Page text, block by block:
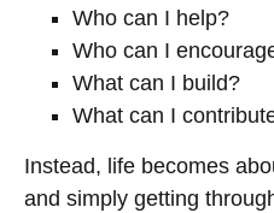
Who can I help?
Who can I
What can I build?
What can I
Instead, life becomes
and simply getting